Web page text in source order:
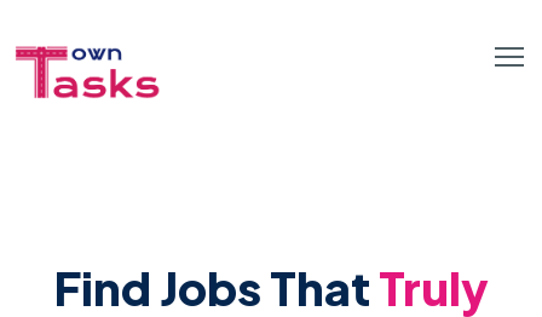
Find Jobs ThatTruly